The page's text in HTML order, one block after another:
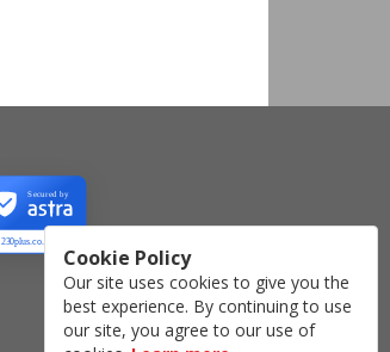
230plus.co.uk
Secured by
Cookie Policy
Our site uses cookies to give you the
best experience. By continuing to use
our site, you agree to our use of